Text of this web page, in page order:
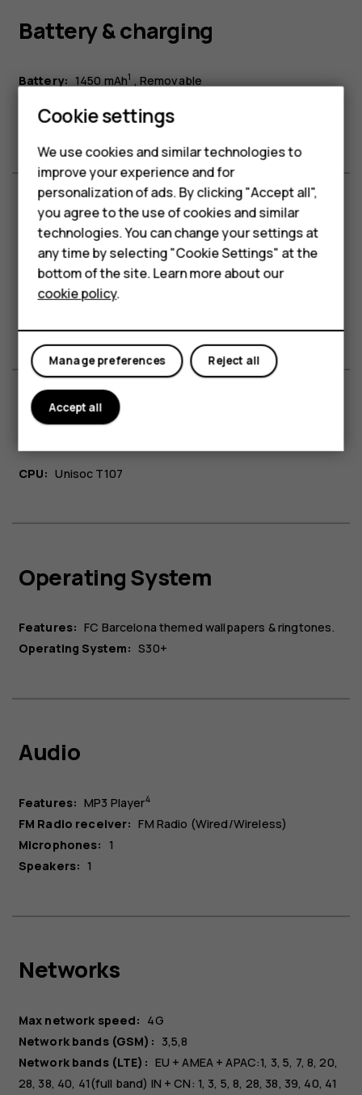
Smartphones
Feature phones
Phones for kids
Accessories
HMD Terra M
For business
Tablets
My account
Battery & charging
Battery: 1450 mAh1
Removable
Charging: USB Type-C™
Memory & storage
Internal storage: 128 MB2
MicroSD card support up to:
Platform
CPU: Unisoc T107
Operating System
Features: FC Barcelona themed wallpapers & ringtones.
Operating System: S30+​
Audio
Features: MP3 Player4
FM Radio receiver: FM Radio (Wired/Wireless)
Microphones: 1
Speakers: 1
Networks
Max network speed: 4G
Network bands (GSM): 3,5,8
Network bands (LTE): EU + AMEA + APAC:1, 3, 5, 7, 8, 20,
28, 38, 40, 41(full band) IN + CN: 1, 3, 5, 8, 28, 38, 39, 40, 41
Cookie settings
We use cookies and similar technologies to
improve your experience and for
personalization of ads. By clicking "Accept all",
you agree to the use of cookies and similar
technologies. You can change your settings at
any time by selecting "Cookie Settings" at the
bottom of the site. Learn more about our
cookie policy.
Reject all
Manage preferences
Accept all